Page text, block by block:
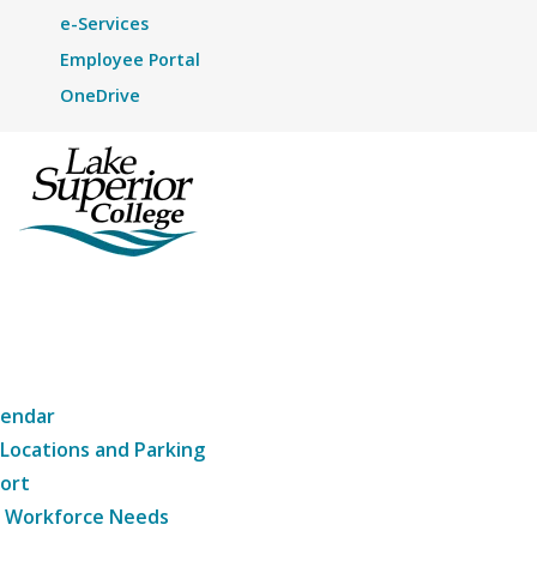
e-Services
Employee Portal
OneDrive
and Parking
Needs